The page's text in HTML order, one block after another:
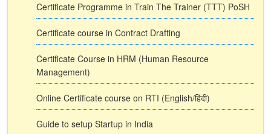
Certificate Programme in Train The Trainer (TTT) PoSH
Certificate course in Contract Drafting
Certificate Course in HRM (Human Resource
Management)
Online Certificate course on RTI (English/हिंदी)
Guide to setup Startup in India